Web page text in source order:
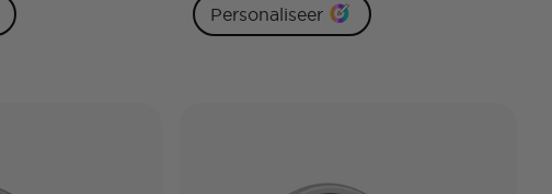
Personaliseer